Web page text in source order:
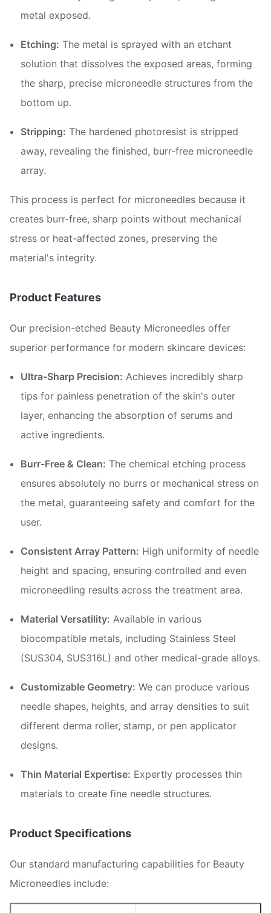
metal exposed.
Etching: The metal is sprayed with an etchant
solution that dissolves the exposed areas, forming
the sharp, precise microneedle structures from the
bottom up.
Stripping: The hardened photoresist is stripped
away, revealing the finished, burr-free microneedle
array.
This process is perfect for microneedles because it
creates burr-free, sharp points without mechanical
stress or heat-affected zones, preserving the
material's integrity.
Product Features
Our precision-etched Beauty Microneedles offer
superior performance for modern skincare devices:
Ultra-Sharp Precision: Achieves incredibly sharp
tips for painless penetration of the skin's outer
layer, enhancing the absorption of serums and
active ingredients.
Burr-Free & Clean: The chemical etching process
ensures absolutely no burrs or mechanical stress on
the metal, guaranteeing safety and comfort for the
user.
Consistent Array Pattern: High uniformity of needle
height and spacing, ensuring controlled and even
microneedling results across the treatment area.
Material Versatility: Available in various
biocompatible metals, including Stainless Steel
(SUS304, SUS316L) and other medical-grade alloys.
Customizable Geometry: We can produce various
needle shapes, heights, and array densities to suit
different derma roller, stamp, or pen applicator
designs.
Thin Material Expertise: Expertly processes thin
materials to create fine needle structures.
Product Specifications
Our standard manufacturing capabilities for Beauty
Microneedles include: